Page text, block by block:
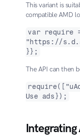
This variant is
compatible AMD
var
"https://
}};
The API can then
Use ads});
Integrating